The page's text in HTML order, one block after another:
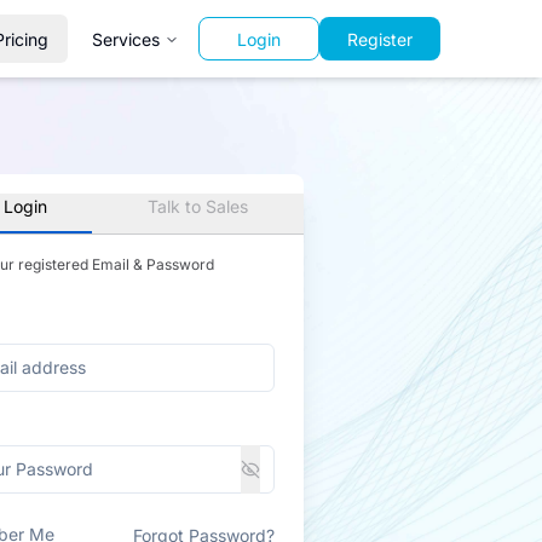
Services Login Register
Login Talk to Sales
registered Email & Password
Me Forgot Password?